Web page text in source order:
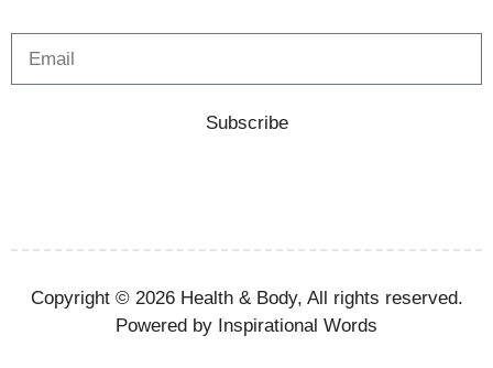
Subscribe
Copyright © 2026 Health & Body, All rights reserved.
Powered by Inspirational Words